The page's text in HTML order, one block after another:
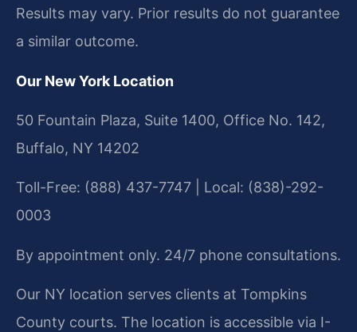
Results may vary. Prior results do not guarantee
a similar outcome.
Our New York Location
50 Fountain Plaza, Suite 1400, Office No. 142,
Buffalo, NY 14202
Toll-Free: (888) 437-7747 | Local: (838)-292-
0003
By appointment only. 24/7 phone consultations.
Our NY location serves clients at Tompkins
County courts. The location is accessible via I-